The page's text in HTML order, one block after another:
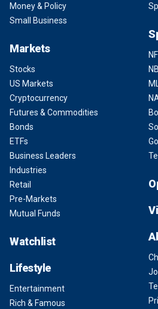
Money & Policy
Small Business
Markets
Stocks
US Markets
Cryptocurrency
Futures & Commodities
Bonds
ETFs
Business Leaders
Industries
Retail
Pre-Markets
Mutual Funds
Watchlist
Lifestyle
Entertainment
Rich & Famous